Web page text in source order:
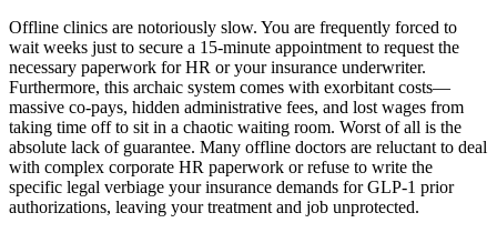
Offline clinics are notoriously slow. You are frequently forced to
wait weeks just to secure a 15-minute appointment to request the
necessary paperwork for HR or your insurance underwriter.
Furthermore, this archaic system comes with exorbitant costs—
massive co-pays, hidden administrative fees, and lost wages from
taking time off to sit in a chaotic waiting room. Worst of all is the
absolute lack of guarantee. Many offline doctors are reluctant to deal
with complex corporate HR paperwork or refuse to write the
specific legal verbiage your insurance demands for GLP-1 prior
authorizations, leaving your treatment and job unprotected.